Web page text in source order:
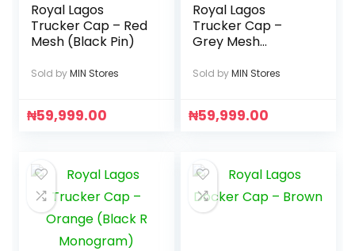
Royal Lagos
Trucker Cap – Red
Mesh (Black Pin)
Sold byMIN Stores
₦59,999.00
Royal Lagos
Trucker Cap –
Grey Mesh
Sold byMIN Stores
₦59,999.00